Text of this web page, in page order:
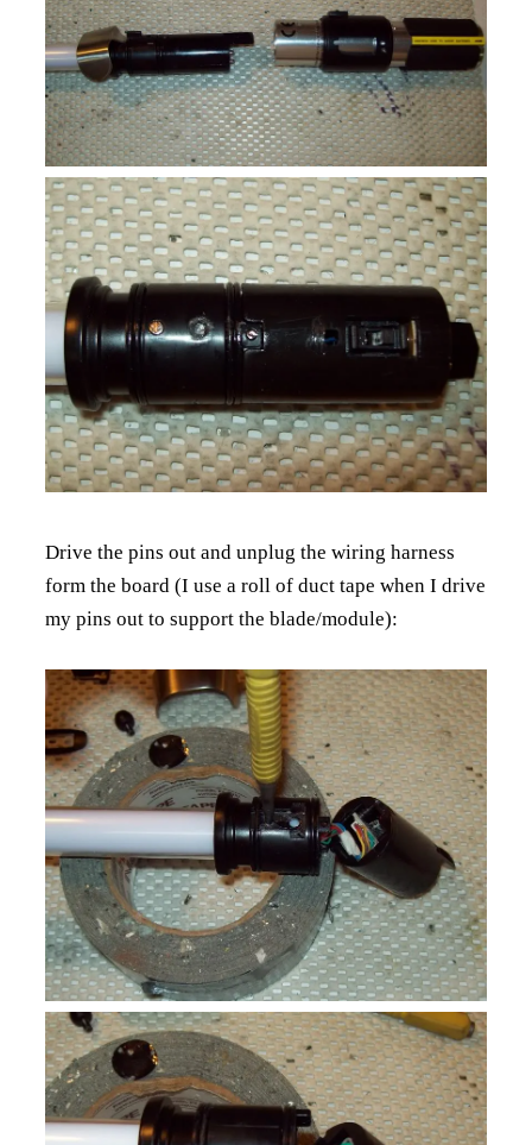
Drive the pins out and unplug the wiring harness
form the board (I use a roll of duct tape when I drive
my pins out to support the blade/module):